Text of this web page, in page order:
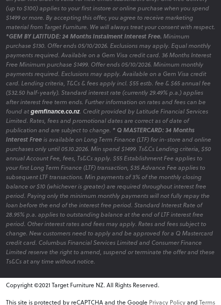
(up to $100) applies to your first instore or online purchase when you spend
$1499 or more. By accepting this offer, you agree to receive marketing
material from Target Furniture. We will always treat your consent with respect.
*GEM BY LATITUDE: 24 Months Instalment Interest Free. Minimum
purchase $130. Offer ends 05/10/2026. Exclusions may apply. Equal monthly
payments required. Available on a Gem Visa credit card. 36 Months Interest
Free Minimum purchase $1499. Offer ends 05/10/2026. Minimum monthly
payments required. Exclusions may apply. Available on a Gem Visa credit
card. Lending criteria, T&Cs & fees apply incl. $55 estb. fee & $65 annual fee
($32.50 half-yearly). Standard interest rate (currently 29.49% p.a.) applies
after interest free term ends. Further information on rates and fees can be
found atgemfinance.co.nz. Credit provided by Latitude Financial Services
Limited. Rates, fees and promotional dates are correct as of date of
publication and are subject to change. * Q MASTERCARD: 34 Months
Interest Freeis available on Long Term Finance (LTF) for in-store and online
purchases only until 05.10.2026. Min spend $1499. Ts&Cs Lending criteria, $50
annual Account Fee, fees, Ts&Cs apply. $55 Establishment Fee applies to
your first Long Term Finance (LTF) transaction, $35 Advance Fee applies to
subsequent LTF transactions. Min payments of 3% of the monthly closing
balance or $10 (whichever is greater) are required throughout interest free
period. Paying only the minimum monthly payments will not fully repay the
loan before the end of the interest free period. Standard Interest Rate of
28.95% p.a. applies to outstanding balance at the end of LTF interest free
period. Other interest rates and fees may apply. Rates and fees subject to
change. New customers need to apply and be approved for a Q Mastercard
credit card. Columbus Financial Services Limited and Consumer Finance
Limited reserve the right to amend, suspend or terminate the offer and these
Ts&Cs at any time without notice.
Copyright ©2021 Target Furniture NZ. All Rights Reserved.
This site is protected by reCAPTCHA and the Google Privacy Policyand Terms